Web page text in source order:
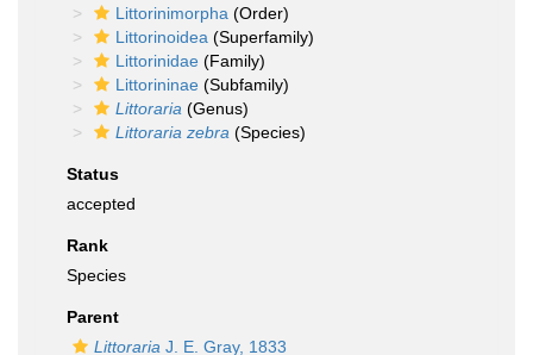
Littorinimorpha (Order)
Littorinoidea (Superfamily)
Littorinidae (Family)
Littorininae (Subfamily)
Littoraria (Genus)
Littoraria zebra (Species)
Status
accepted
Rank
Species
Parent
Littoraria J. E. Gray, 1833